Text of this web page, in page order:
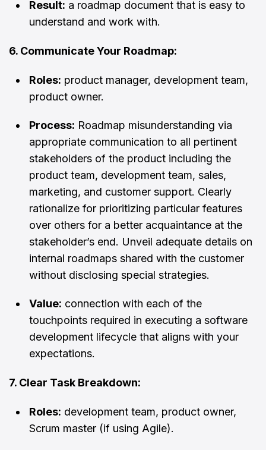
Result: a roadmap document that is easy to
understand and work with.
6. Communicate Your Roadmap:
Roles: product manager, development team,
product owner.
Process: Roadmap misunderstanding via
appropriate communication to all pertinent
stakeholders of the product including the
product team, development team, sales,
marketing, and customer support. Clearly
rationalize for prioritizing particular features
over others for a better acquaintance at the
stakeholder’s end. Unveil adequate details on
internal roadmaps shared with the customer
without disclosing special strategies.
Value: connection with each of the
touchpoints required in executing a software
development lifecycle that aligns with your
expectations.
7. Clear Task Breakdown:
Roles: development team, product owner,
Scrum master (if using Agile).